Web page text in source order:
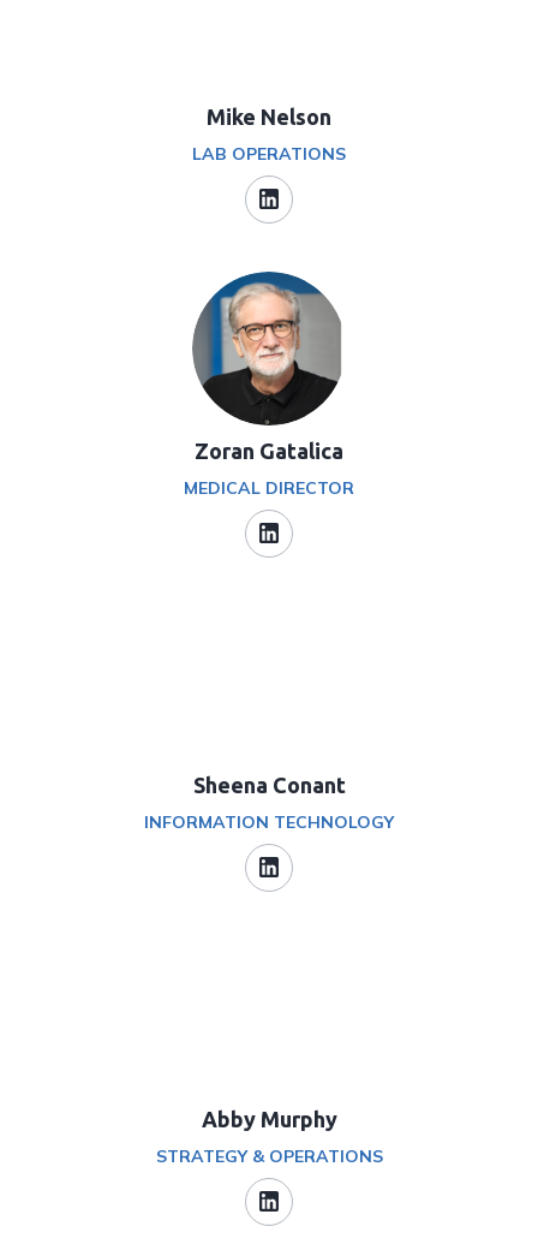
Mike Nelson
LAB OPERATIONS
Zoran Gatalica
MEDICAL DIRECTOR
Sheena Conant
INFORMATION TECHNOLOGY
Abby Murphy
STRATEGY & OPERATIONS